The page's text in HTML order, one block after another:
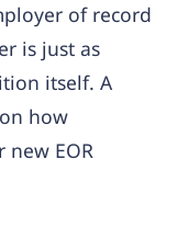
of record
is just as
itself. A
how
EOR